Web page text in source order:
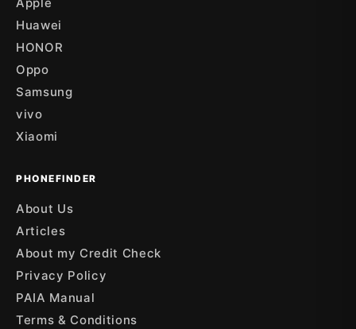
Huawei
HONOR
Oppo
Samsung
vivo
Xiaomi
PHONEFINDER
About Us
Articles
About my Credit Check
Privacy Policy
PAIA Manual
Terms & Conditions